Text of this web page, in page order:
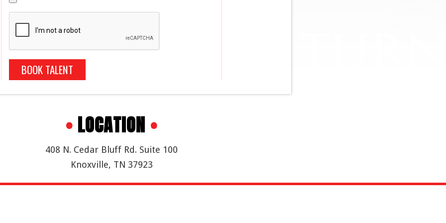
BOOK TALENT
• LOCATION •
408 N. Cedar Bluff Rd. Suite 100
Knoxville, TN 37923